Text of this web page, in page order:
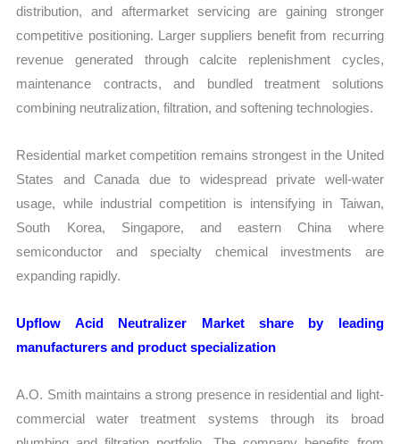
distribution, and aftermarket servicing are gaining stronger
competitive positioning. Larger suppliers benefit from recurring
revenue generated through calcite replenishment cycles,
maintenance contracts, and bundled treatment solutions
combining neutralization, filtration, and softening technologies.
Residential market competition remains strongest in the United
States and Canada due to widespread private well-water
usage, while industrial competition is intensifying in Taiwan,
South Korea, Singapore, and eastern China where
semiconductor and specialty chemical investments are
expanding rapidly.
Upflow Acid Neutralizer Market share by leading
manufacturers and product specialization
A.O. Smith maintains a strong presence in residential and light-
commercial water treatment systems through its broad